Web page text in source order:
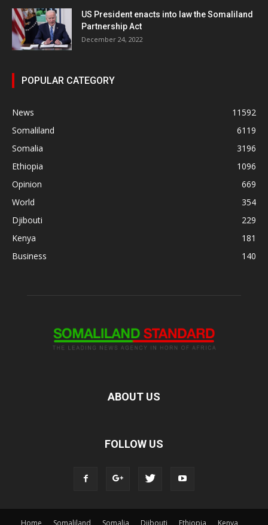
US President enacts into law the Somaliland
Partnership Act
December 24, 2022
POPULAR CATEGORY
News
11592
Somaliland
6119
Somalia
3196
Ethiopia
1096
Opinion
669
World
354
Djibouti
229
Kenya
181
Business
140
ABOUT US
FOLLOW US
Home Somaliland Somalia Djibouti Ethiopia Kenya